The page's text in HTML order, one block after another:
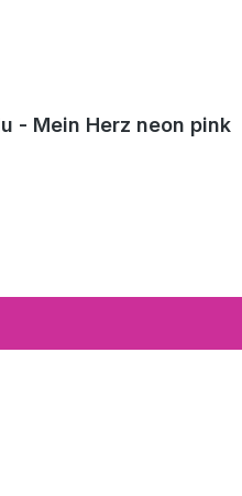
- Mein Herz neon pink